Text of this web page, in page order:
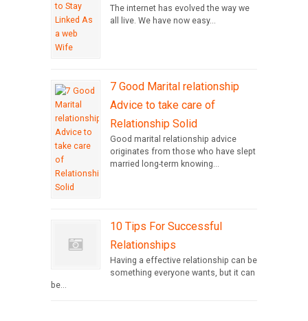
The internet has evolved the way we
all live. We have now easy...
7 Good Marital relationship
Advice to take care of
Relationship Solid
Good marital relationship advice
originates from those who have slept
married long-term knowing...
10 Tips For Successful
Relationships
Having a effective relationship can be
something everyone wants, but it can
be...